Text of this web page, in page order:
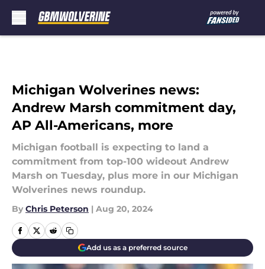
Michigan Wolverines news:
Andrew Marsh commitment day,
AP All-Americans, more
Michigan football is expecting to land a
commitment from top-100 wideout Andrew
Marsh on Tuesday, plus more in our Michigan
Wolverines news roundup.
By Chris Peterson | Aug 20, 2024
Add us as a preferred source